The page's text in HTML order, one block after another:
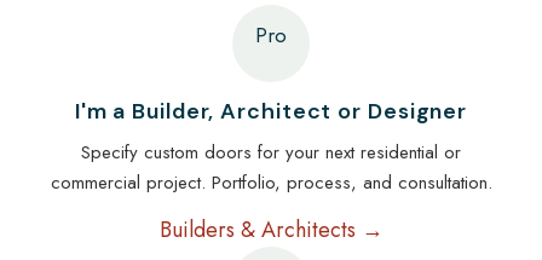
Pro
I'm a Builder, Architect or Designer
Specify custom doors for your next residential or
commercial project. Portfolio, process, and consultation.
Builders & Architects →